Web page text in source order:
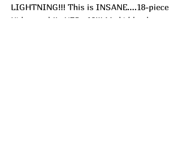
LIGHTNING!!! This is INSANE....18-piece
Kids couch!!...YES...18!!! My kiddos have